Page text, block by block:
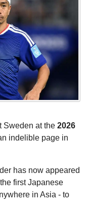
Sweden at the 2026
indelible page in
has now appeared
first Japanese
in Asia - to